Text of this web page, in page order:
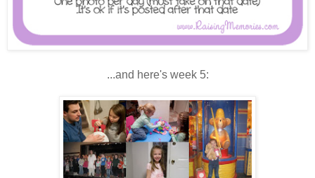
...and here's week 5: